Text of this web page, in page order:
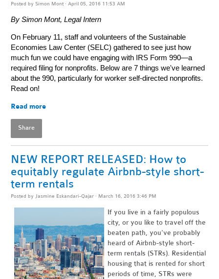
Posted by Simon Mont · April 05, 2016 11:53 AM
By Simon Mont, Legal Intern
On February 11, staff and volunteers of the Sustainable
Economies Law Center (SELC) gathered to see just how
much fun we could have engaging with IRS Form 990—a
required filing for nonprofits. Below are 7 things we've learned
about the 990, particularly for worker self-directed nonprofits.
Read on!
Read more
Share
NEW REPORT RELEASED: How to
equitably regulate Airbnb-style short-
term rentals
Posted by Jasmine Eskandari-Qajar · March 16, 2016 3:46 PM
If you live in a fairly populous
city, or you like to travel off the
beaten path, you've probably
heard of Airbnb-style short-
term rentals (STRs). Residential
housing that is rented for short
periods of time, STRs were